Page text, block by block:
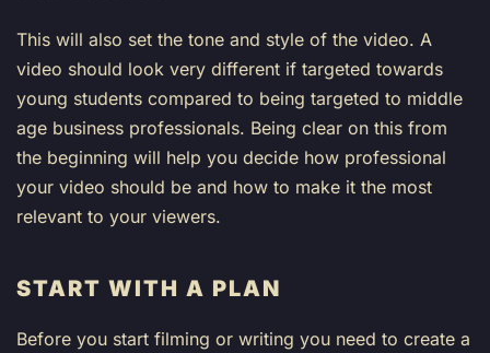
This will also set the tone and style of the video. A
video should look very different if targeted towards
young students compared to being targeted to middle
age business professionals. Being clear on this from
the beginning will help you decide how professional
your video should be and how to make it the most
relevant to your viewers.
START WITH A PLAN
Before you start filming or writing you need to create a